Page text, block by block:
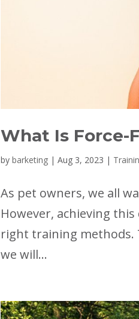
What Is Force-
bybarketing |Aug 3, 2023 |
As pet owners, we all
However, achieving
right training methods.
we will...